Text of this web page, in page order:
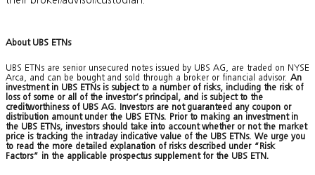
About UBS ETNs
UBS ETNs are senior unsecured notes issued by UBS AG, are traded on NYSE
Arca, and can be bought and sold through a broker or financial advisor. An
investment in UBS ETNs is subject to a number of risks, including the risk of
loss of some or all of the investor’s principal, and is subject to the
creditworthiness of UBS AG. Investors are not guaranteed any coupon or
distribution amount under the UBS ETNs. Prior to making an investment in
the UBS ETNs, investors should take into account whether or not the market
price is tracking the intraday indicative value of the UBS ETNs. We urge you
to read the more detailed explanation of risks described under “Risk
Factors” in the applicable prospectus supplement for the UBS ETN.